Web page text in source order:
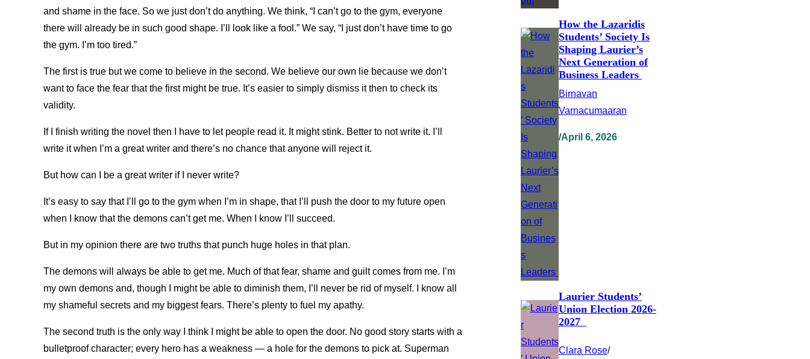
and shame in the face. So we just don’t do anything. We think, “I can’t go to the gym, everyone
there will already be in such good shape. I’ll look like a fool.” We say, “I just don’t have time to go
the gym. I’m too tired.”
The first is true but we come to believe in the second. We believe our own lie because we don’t
want to face the fear that the first might be true. It’s easier to simply dismiss it then to check its
validity.
If I finish writing the novel then I have to let people read it. It might stink. Better to not write it. I’ll
write it when I’m a great writer and there’s no chance that anyone will reject it.
But how can I be a great writer if I never write?
It’s easy to say that I’ll go to the gym when I’m in shape, that I’ll push the door to my future open
when I know that the demons can’t get me. When I know I’ll succeed.
But in my opinion there are two truths that punch huge holes in that plan.
The demons will always be able to get me. Much of that fear, shame and guilt comes from me. I’m
my own demons and, though I might be able to diminish them, I’ll never be rid of myself. I know all
my shameful secrets and my biggest fears. There’s plenty to fuel my apathy.
The second truth is the only way I think I might be able to open the door. No good story starts with a
bulletproof character; every hero has a weakness — a hole for the demons to pick at. Superman
How the Lazaridis
Students’ Society Is
Shaping Laurier’s
Next Generation of
Business Leaders
Birnavan
Varnacumaaran
/April 6, 2026
Laurier Students’
Union Election 2026-
2027
Clara Rose/